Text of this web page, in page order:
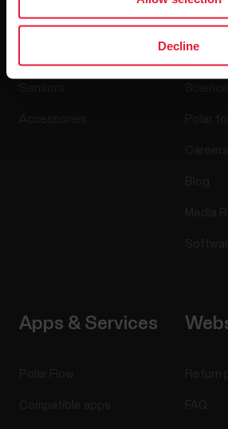
Decline
Apps & Services